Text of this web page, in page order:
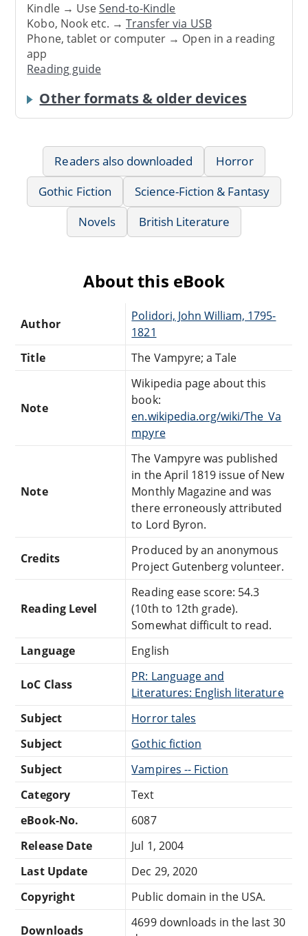
Kindle → UseSend-to-Kindle
Kobo, Nook etc. →Transfer via USB
Phone, tablet or computer → Open in a reading
app
Reading guide
Other formats & older devices
Readers also downloaded
Horror
Gothic Fiction
Science-Fiction & Fantasy
Novels
British Literature
About this eBook
Author
Polidori, John William, 1795-
1821
Title
The Vampyre; a Tale
Note
Wikipedia page about this
book:
en.wikipedia.org/wiki/The_Va
mpyre
Note
The Vampyre was published
in the April 1819 issue of New
Monthly Magazine and was
there erroneously attributed
to Lord Byron.
Credits
Produced by an anonymous
Project Gutenberg volunteer.
Reading Level
Reading ease score: 54.3
(10th to 12th grade).
Somewhat difficult to read.
Language
English
LoC Class
PR: Language and
Literatures: English literature
Subject
Horror tales
Subject
Gothic fiction
Subject
Vampires -- Fiction
Category
Text
eBook-No.
6087
Release Date
Jul 1, 2004
Last Update
Dec 29, 2020
Copyright
Public domain in the USA.
Downloads
4699 downloads in the last 30